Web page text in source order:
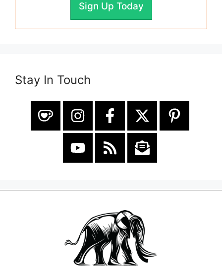
Sign Up Today
Stay In Touch